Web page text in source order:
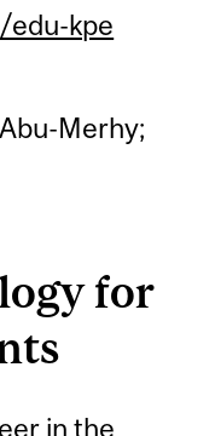
edu-kpe
Merhy;
for
in the